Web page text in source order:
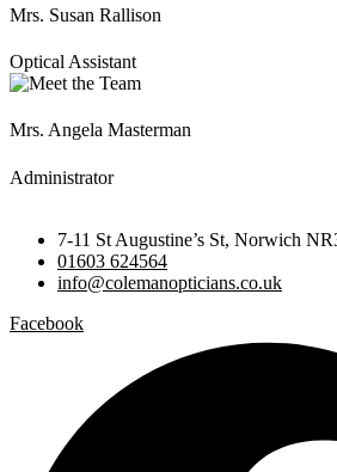
Mrs. Susan Rallison
Optical Assistant
Mrs. Angela Masterman
Administrator
7-11 St Augustine’s St, Norwich
01603 624564
info@colemanopticians.co.uk
Facebook